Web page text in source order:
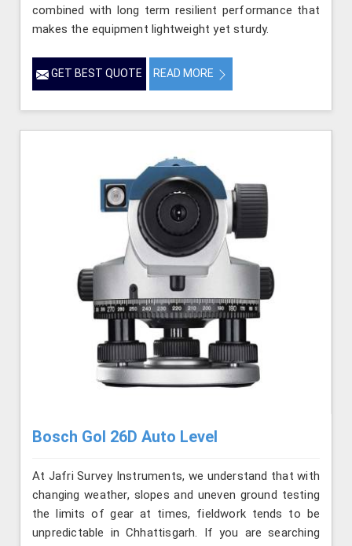
combined with long term resilient performance that
makes the equipment lightweight yet sturdy.
GET BEST QUOTE READ MORE
Bosch Gol 26D Auto Level
At Jafri Survey Instruments, we understand that with
changing weather, slopes and uneven ground testing
the limits of gear at times, fieldwork tends to be
unpredictable in Chhattisgarh. If you are searching